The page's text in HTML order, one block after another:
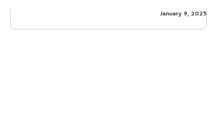
January 9, 2025